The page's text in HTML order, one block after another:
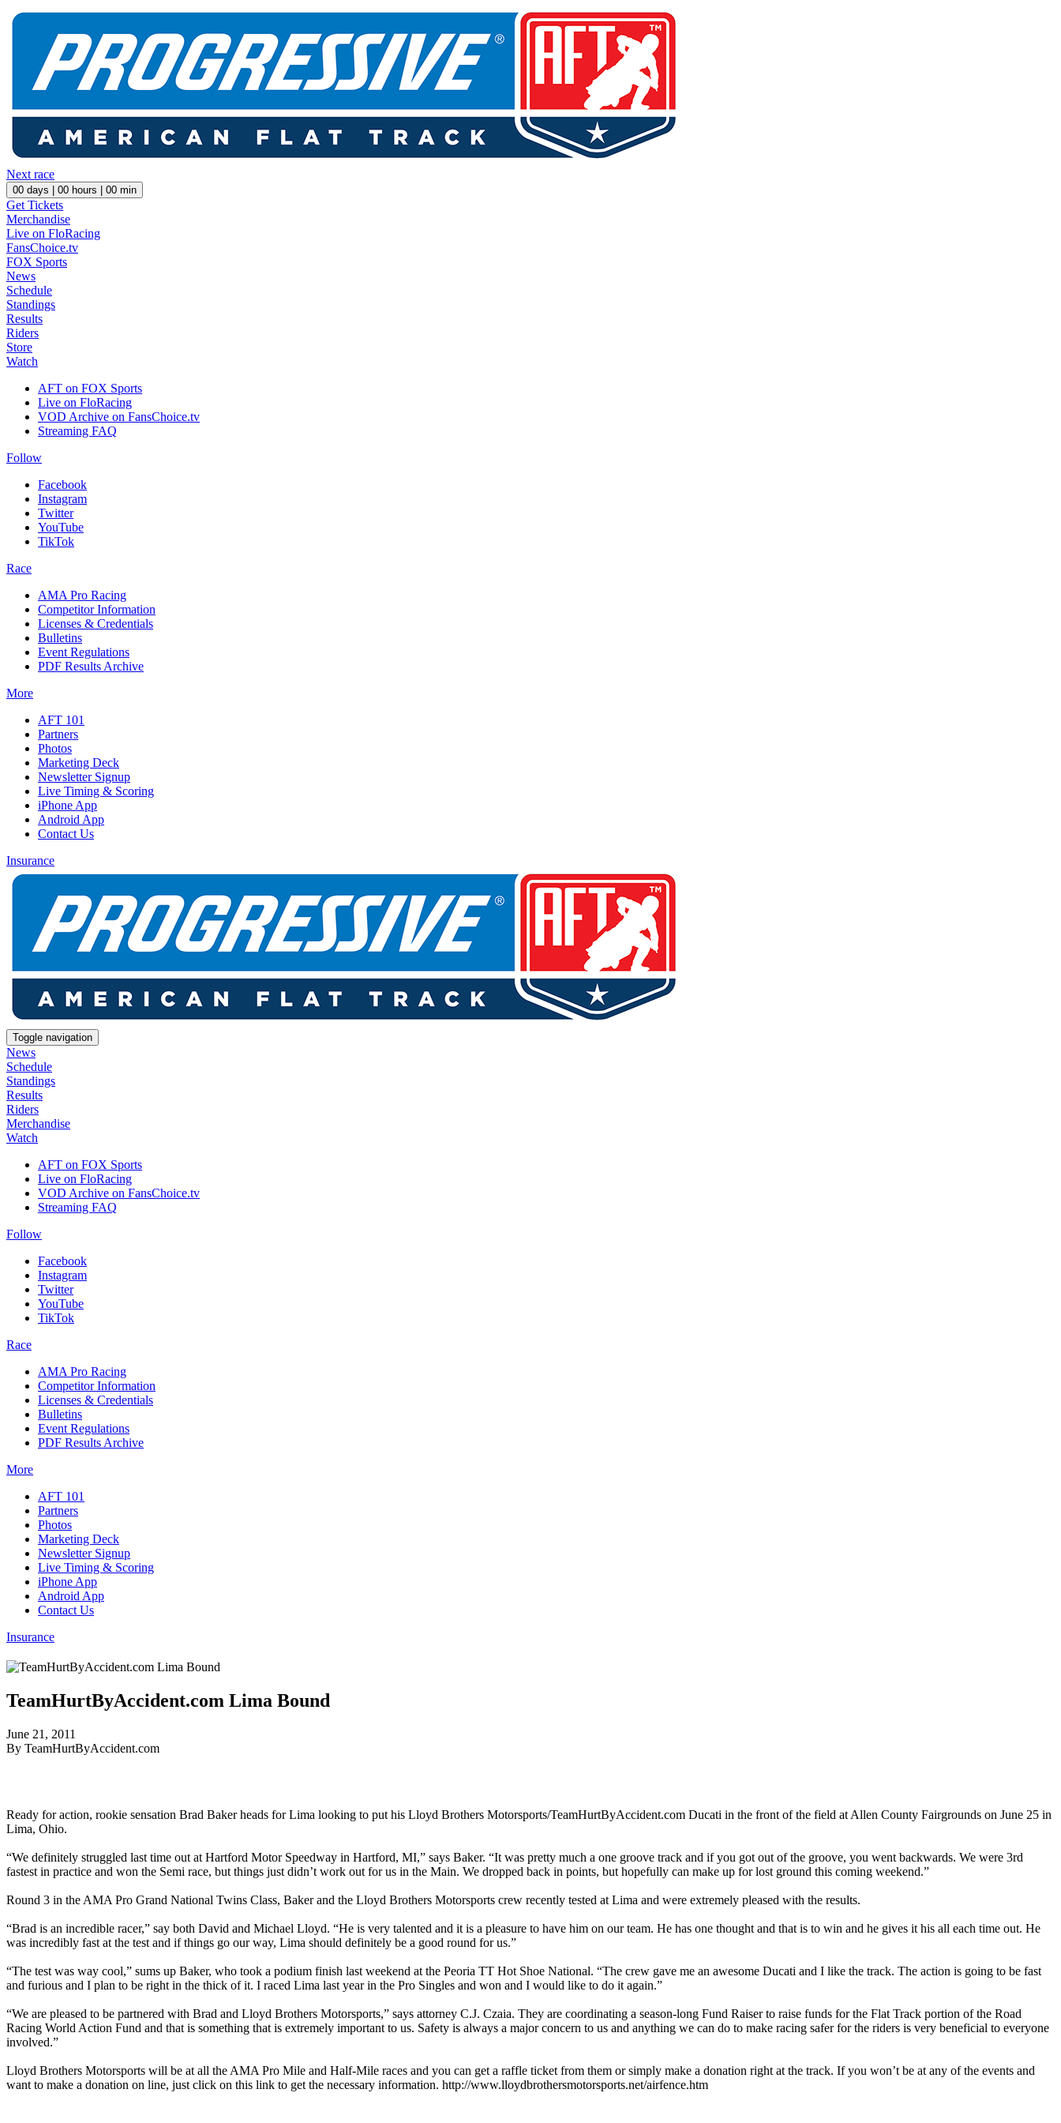
Next race
00 days | 00 hours | 00 min
Get Tickets
Merchandise
Live on FloRacing
FansChoice.tv
FOX Sports
News
Schedule
Standings
Results
Riders
Store
Watch
AFT on FOX Sports
Live on FloRacing
VOD Archive on FansChoice.tv
Streaming FAQ
Follow
Facebook
Instagram
Twitter
YouTube
TikTok
Race
AMA Pro Racing
Competitor Information
Licenses & Credentials
Bulletins
Event Regulations
PDF Results Archive
More
AFT 101
Partners
Photos
Marketing Deck
Newsletter Signup
Live Timing & Scoring
iPhone App
Android App
Contact Us
Insurance
Toggle navigation
News
Schedule
Standings
Results
Riders
Merchandise
Watch
AFT on FOX Sports
Live on FloRacing
VOD Archive on FansChoice.tv
Streaming FAQ
Follow
Facebook
Instagram
Twitter
YouTube
TikTok
Race
AMA Pro Racing
Competitor Information
Licenses & Credentials
Bulletins
Event Regulations
PDF Results Archive
More
AFT 101
Partners
Photos
Marketing Deck
Newsletter Signup
Live Timing & Scoring
iPhone App
Android App
Contact Us
Insurance
TeamHurtByAccident.com Lima Bound
June 21, 2011
By TeamHurtByAccident.com
Ready for action, rookie sensation Brad Baker heads for Lima looking to put his Lloyd Brothers Motorsports/TeamHurtByAccident.com Ducati in the front of the field at Allen County Fairgrounds on June 25 in
Lima, Ohio.
“We definitely struggled last time out at Hartford Motor Speedway in Hartford, MI,” says Baker. “It was pretty much a one groove track and if you got out of the groove, you went backwards. We were 3rd
fastest in practice and won the Semi race, but things just didn’t work out for us in the Main. We dropped back in points, but hopefully can make up for lost ground this coming weekend.”
Round 3 in the AMA Pro Grand National Twins Class, Baker and the Lloyd Brothers Motorsports crew recently tested at Lima and were extremely pleased with the results.
“Brad is an incredible racer,” say both David and Michael Lloyd. “He is very talented and it is a pleasure to have him on our team. He has one thought and that is to win and he gives it his all each time out. He
was incredibly fast at the test and if things go our way, Lima should definitely be a good round for us.”
“The test was way cool,” sums up Baker, who took a podium finish last weekend at the Peoria TT Hot Shoe National. “The crew gave me an awesome Ducati and I like the track. The action is going to be fast
and furious and I plan to be right in the thick of it. I raced Lima last year in the Pro Singles and won and I would like to do it again.”
“We are pleased to be partnered with Brad and Lloyd Brothers Motorsports,” says attorney C.J. Czaia. They are coordinating a season-long Fund Raiser to raise funds for the Flat Track portion of the Road
Racing World Action Fund and that is something that is extremely important to us. Safety is always a major concern to us and anything we can do to make racing safer for the riders is very beneficial to everyone
involved.”
Lloyd Brothers Motorsports will be at all the AMA Pro Mile and Half-Mile races and you can get a raffle ticket from them or simply make a donation right at the track. If you won’t be at any of the events and
want to make a donation on line, just click on this link to get the necessary information. http://www.lloydbrothersmotorsports.net/airfence.htm